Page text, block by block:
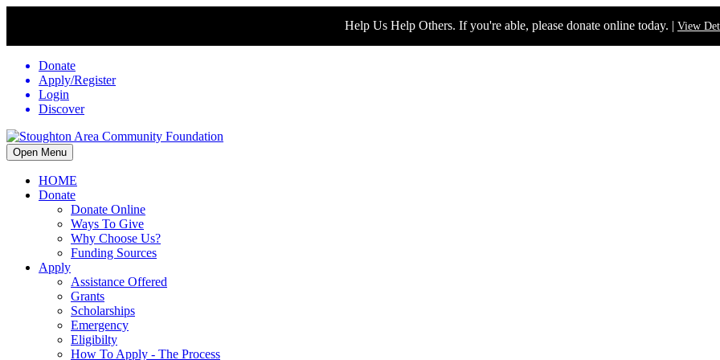
Help Us Help Others. If you're able, please donate online today. | View
Donate
Apply/Register
Login
Discover
Open Menu
HOME
Donate
Donate Online
Ways To Give
Why Choose Us?
Funding Sources
Apply
Assistance Offered
Grants
Scholarships
Emergency
Eligibilty
How To Apply - The Process